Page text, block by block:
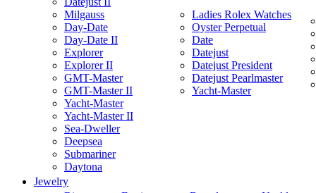
Milgauss
Day-Date
Day-Date II
Explorer
Explorer II
GMT-Master
GMT-Master II
Yacht-Master
Yacht-Master II
Sea-Dweller
Deepsea
Submariner
Daytona
Ladies Rolex Watches
Oyster Perpetual
Date
Datejust
Datejust President
Datejust Pearlmaster
Yacht-Master
Jewelry